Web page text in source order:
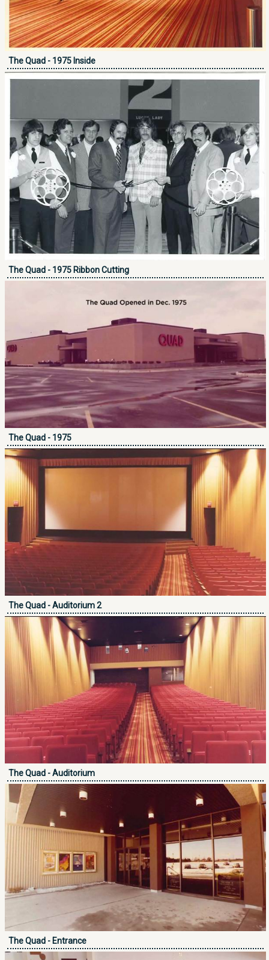
The Quad - 1975 Inside
The Quad - 1975 Ribbon Cutting
The Quad - 1975
The Quad - Auditorium 2
The Quad - Auditorium
The Quad - Entrance